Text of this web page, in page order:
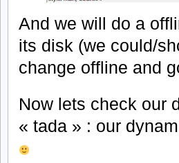
And we will do a
its disk (we could/
change offline and
Now lets check our
« tada » : our